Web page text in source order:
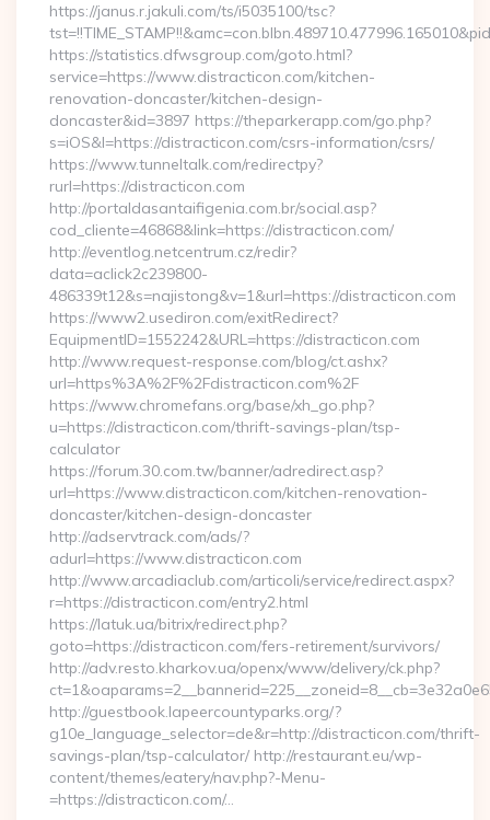
https://janus.r.jakuli.com/ts/i5035100/tsc?
https://statistics.dfwsgroup.com/goto.html?
service=https://www.distracticon.com/kitchen-
renovation-doncaster/kitchen-design-
doncaster&id=3897 https://theparkerapp.com/go.php?
s=iOS&l=https://distracticon.com/csrs-information/csrs/
https://www.tunneltalk.com/redirectpy?
rurl=https://distracticon.com
http://portaldasantaifigenia.com.br/social.asp?
cod_cliente=46868&link=https://distracticon.com/
http://eventlog.netcentrum.cz/redir?
data=aclick2c239800-
486339t12&s=najistong&v=1&url=https://distracticon.com
https://www2.usediron.com/exitRedirect?
EquipmentID=1552242&URL=https://distracticon.com
http://www.request-response.com/blog/ct.ashx?
url=https%3A%2F%2Fdistracticon.com%2F
https://www.chromefans.org/base/xh_go.php?
u=https://distracticon.com/thrift-savings-plan/tsp-
calculator
https://forum.30.com.tw/banner/adredirect.asp?
url=https://www.distracticon.com/kitchen-renovation-
doncaster/kitchen-design-doncaster
http://adservtrack.com/ads/?
adurl=https://www.distracticon.com
http://www.arcadiaclub.com/articoli/service/redirect.aspx?
r=https://distracticon.com/entry2.html
https://latuk.ua/bitrix/redirect.php?
goto=https://distracticon.com/fers-retirement/survivors/
http://adv.resto.kharkov.ua/openx/www/delivery/ck.php?
http://guestbook.lapeercountyparks.org/?
g10e_language_selector=de&r=http://distracticon.com/thrift-
savings-plan/tsp-calculator/ http://restaurant.eu/wp-
content/themes/eatery/nav.php?-Menu-
=https://distracticon.com/…